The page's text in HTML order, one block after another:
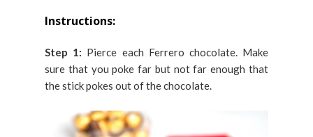
Instructions:
Step 1: Pierce each Ferrero chocolate. Make
sure that you poke far but not far enough that
the stick pokes out of the chocolate.